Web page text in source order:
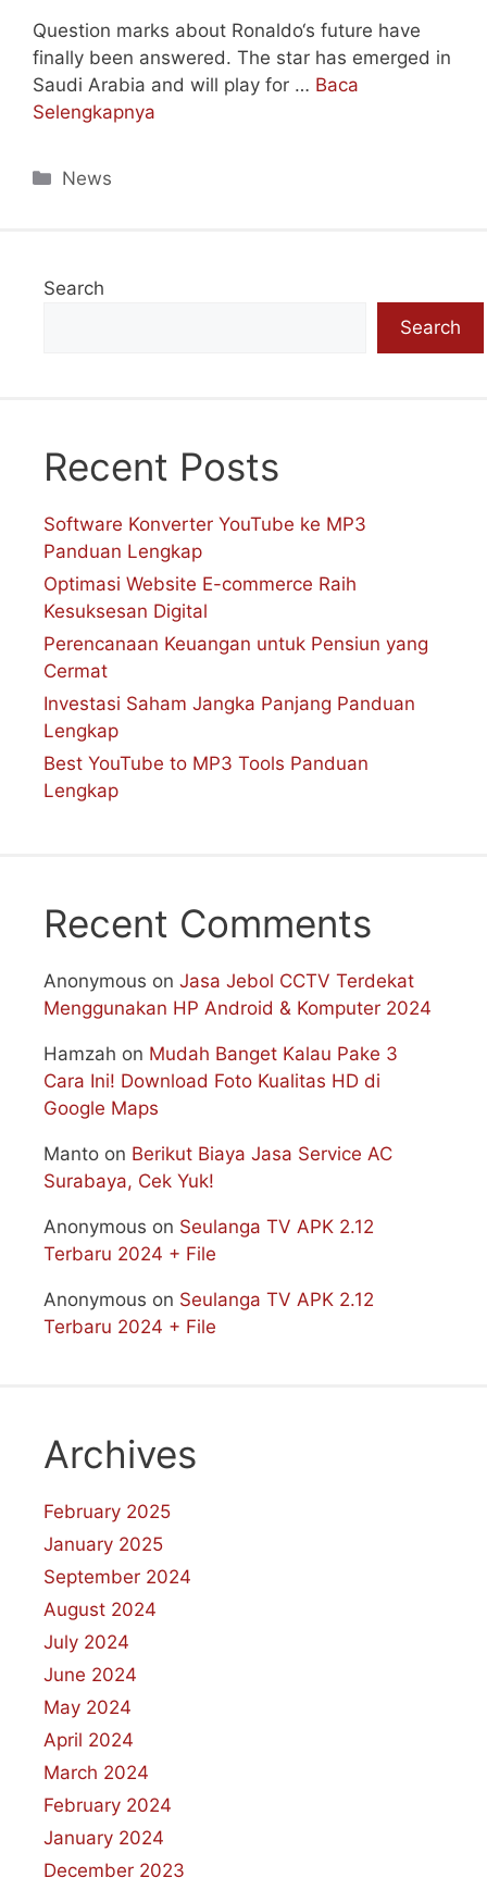
Question marks about Ronaldo‘s future have
finally been answered. The star has emerged in
Saudi Arabia and will play for … Baca
Selengkapnya
Categories
News
Search
Search
Recent Posts
Software Konverter YouTube ke MP3
Panduan Lengkap
Optimasi Website E-commerce Raih
Kesuksesan Digital
Perencanaan Keuangan untuk Pensiun yang
Cermat
Investasi Saham Jangka Panjang Panduan
Lengkap
Best YouTube to MP3 Tools Panduan
Lengkap
Recent Comments
Anonymous on Jasa Jebol CCTV Terdekat
Menggunakan HP Android & Komputer 2024
Hamzah on Mudah Banget Kalau Pake 3
Cara Ini! Download Foto Kualitas HD di
Google Maps
Manto on Berikut Biaya Jasa Service AC
Surabaya, Cek Yuk!
Anonymous on Seulanga TV APK 2.12
Terbaru 2024 + File
Anonymous on Seulanga TV APK 2.12
Terbaru 2024 + File
Archives
February 2025
January 2025
September 2024
August 2024
July 2024
June 2024
May 2024
April 2024
March 2024
February 2024
January 2024
December 2023